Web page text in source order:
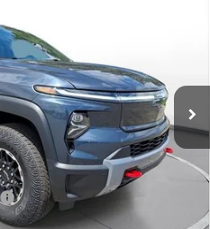
$91,634
-$7,500
$84,134